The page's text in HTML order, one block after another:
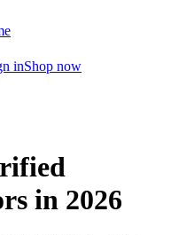
inShop now
in 2026